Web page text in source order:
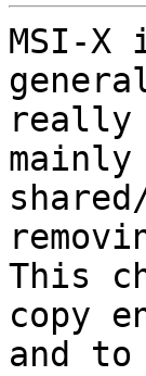
MSI-
really
This
copy
and to